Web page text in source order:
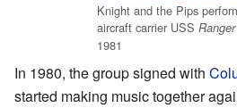
Knight and the Pips
aircraft carrier USS Ranger
1981
In 1980, the group signed with
started making music together